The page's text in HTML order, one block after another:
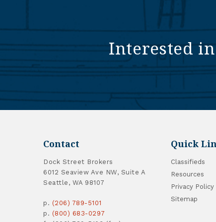
Interested
Contact
Dock Street Brokers
6012 Seaview Ave NW, Suite A
Seattle, WA 98107
p. (206) 789-5101
p. (800) 683-0297
Quick
Classifieds
Resources
Privacy Policy
Sitemap